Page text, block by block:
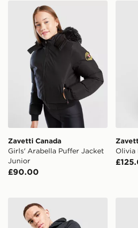
Zavetti Canada Girls' Arabella
Zavetti Canada
Girls' Arabella Puffer Jacket
Junior
£90.00
Olivia
Zavetti Canada Atlin Light Jacket